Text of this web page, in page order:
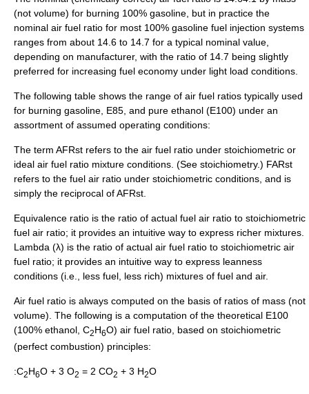
(not volume) for burning 100% gasoline, but in practice the
nominal air fuel ratio for most 100% gasoline fuel injection systems
ranges from about 14.6 to 14.7 for a typical nominal value,
depending on manufacturer, with the ratio of 14.7 being slightly
preferred for increasing fuel economy under light load conditions.
The following table shows the range of air fuel ratios typically used
for burning gasoline, E85, and pure ethanol (E100) under an
assortment of assumed operating conditions:
The term AFRst refers to the air fuel ratio under stoichiometric or
ideal air fuel ratio mixture conditions. (See stoichiometry.) FARst
refers to the fuel air ratio under stoichiometric conditions, and is
simply the reciprocal of AFRst.
Equivalence ratio is the ratio of actual fuel air ratio to stoichiometric
fuel air ratio; it provides an intuitive way to express richer mixtures.
Lambda (λ) is the ratio of actual air fuel ratio to stoichiometric air
fuel ratio; it provides an intuitive way to express leanness
conditions (i.e., less fuel, less rich) mixtures of fuel and air.
Air fuel ratio is always computed on the basis of ratios of mass (not
volume). The following is a computation of the theoretical E100
(100% ethanol, C2H6O) air fuel ratio, based on stoichiometric
(perfect combustion) principles:
:C2H6O + 3 O2 = 2 CO2 + 3 H2O